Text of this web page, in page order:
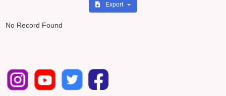
Export
No Record Found